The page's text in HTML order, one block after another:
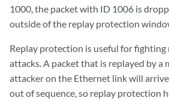
1000, the packet with ID 1006 is
outside of the replay protection
Replay protection is useful for
attacks. A packet that is replayed by
attacker on the Ethernet link will
out of sequence, so replay protection